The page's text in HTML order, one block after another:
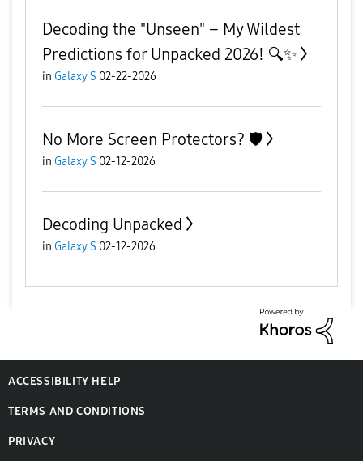
Decoding the "Unseen" – My Wildest
Predictions for Unpacked 2026! 🔍✨
in Galaxy S 02-22-2026
No More Screen Protectors? 🛡️
in Galaxy S 02-12-2026
Decoding Unpacked
in Galaxy S 02-12-2026
ACCESSIBILITY HELP
TERMS AND CONDITIONS
PRIVACY